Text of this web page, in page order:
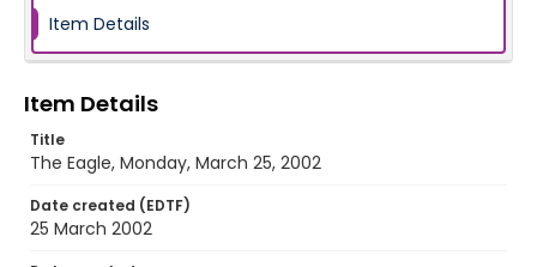
Item Details
Item Details
Title
The Eagle, Monday, March 25, 2002
Date created (EDTF)
25 March 2002